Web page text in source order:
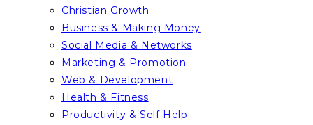
Christian Growth
Business & Making Money
Social Media & Networks
Marketing & Promotion
Web & Development
Health & Fitness
Productivity & Self Help